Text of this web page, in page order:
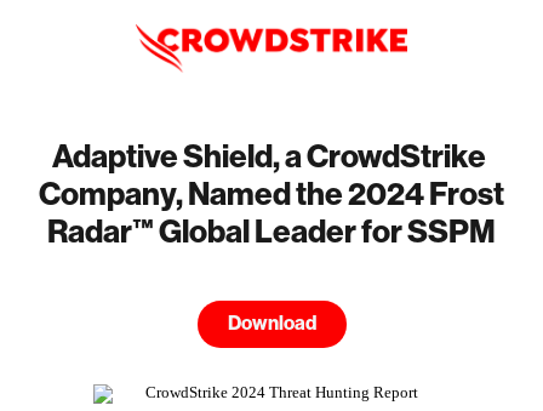
Adaptive Shield, a CrowdStrike
Company, Named the 2024 Frost
Radar™ Global Leader for SSPM
Download